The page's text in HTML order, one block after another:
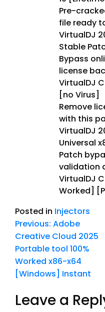
Pre-
file ready
VirtualDJ
Stable
Bypass
license
VirtualDJ
[no Virus]
Remove
with this
VirtualDJ
Universal
Patch
validation
VirtualDJ
Worked]
Posted in Injectors
Previous: Adobe
Creative Cloud 2025
Portable tool 100%
Worked x86-x64
[Windows] Instant
Leave a